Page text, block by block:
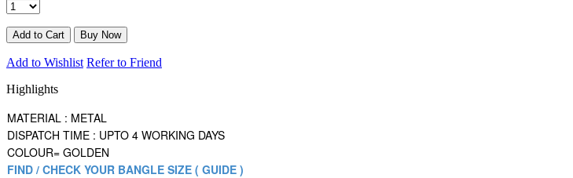
Add to Wishlist Refer to Friend
Highlights
MATERIAL : METAL
DISPATCH TIME : UPTO 4 WORKING DAYS
COLOUR= GOLDEN
FIND / CHECK YOUR BANGLE SIZE ( GUIDE )